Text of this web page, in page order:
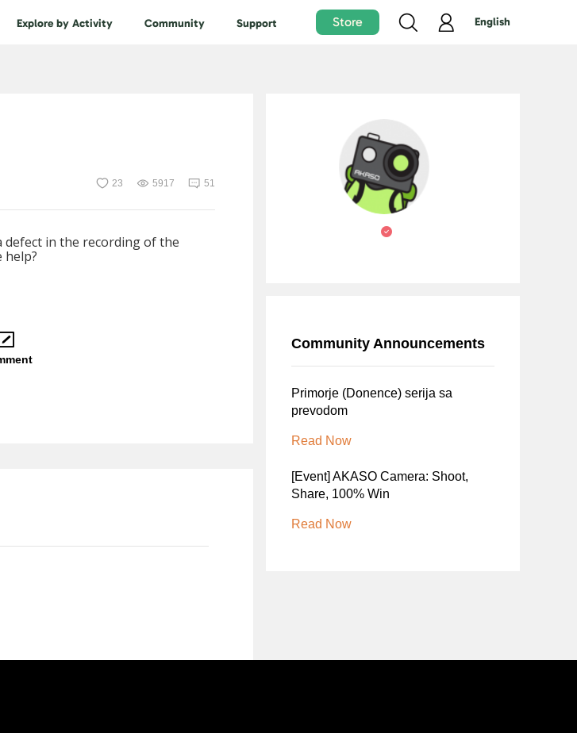
Explore by Activity Community Support Store English
23 5917 51
in the recording of the
help?
Community Announcements
Primorje (Donence) serija sa
prevodom
Read Now
[Event] AKASO Camera: Shoot,
Share, 100% Win
Read Now